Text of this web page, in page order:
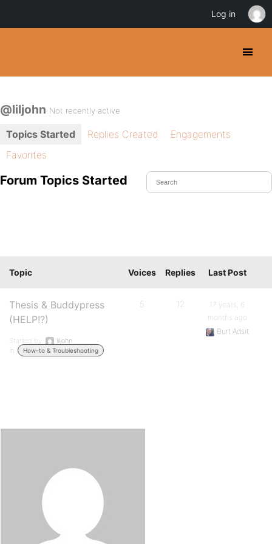
@liljohn Not recently active
Topics Started Replies Created
Engagements
Favorites
Forum Topics Started
Topic Voices Replies Last Post
Thesis & Buddypress
(HELP!?)
Started by:
liljohn
in:
How-to & Troubleshooting
5 12
17 years, 6
months ago
Burt Adsit
Log in